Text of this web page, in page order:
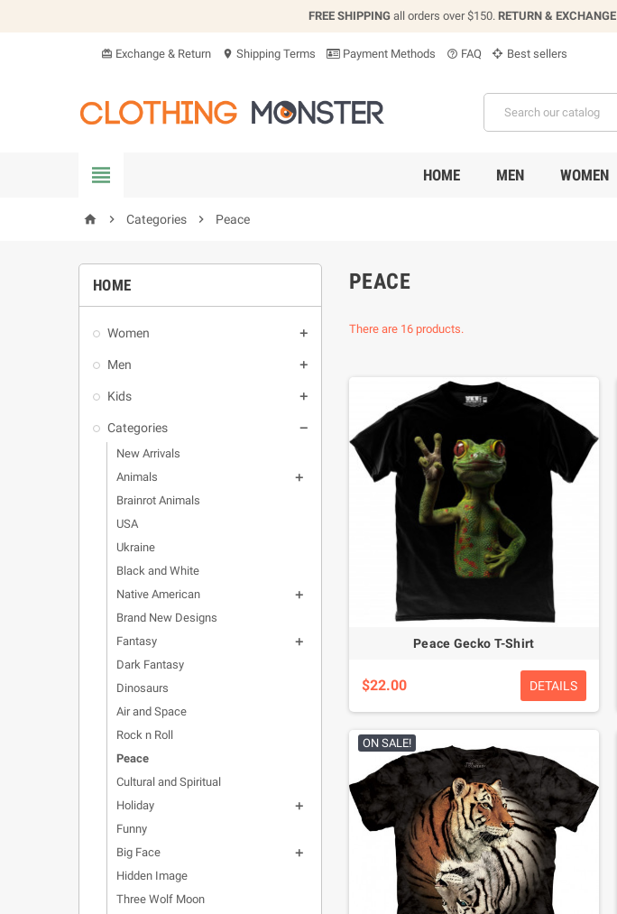
FREE SHIPPING all orders over $150. RETURN & EXCHANGE
card_giftcard Exchange & Return location_on Shipping Terms Payment Methods help_outline FAQ Best sellers
 HOME MEN WOMEN
home  Categories  Peace
HOME
Women 
Men 
Kids 
Categories 
New Arrivals
Animals

Brainrot Animals
USA
Ukraine
Black and White
Native American

Brand New Designs
Fantasy

Dark Fantasy
Dinosaurs
Air and Space
Rock n Roll
Peace
Cultural and Spiritual
Holiday

Funny
Big Face

Hidden Image
Three Wolf Moon
PEACE
There are 16 products.
Peace Gecko T-Shirt
$22.00 DETAILS
ON SALE!